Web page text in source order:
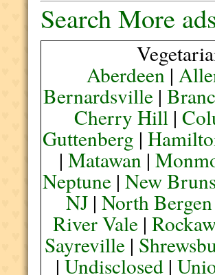
Search More
Aberdeen|
Bernardsville |
Cherry Hill |
Guttenberg |
|Matawan |
Neptune |New
NJ |North Bergen
River Vale |
Sayreville |
|Undisclosed |